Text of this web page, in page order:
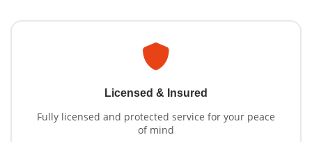
Licensed & Insured
Fully licensed and protected service for your peace
of mind